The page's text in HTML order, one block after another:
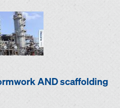
AND scaffolding